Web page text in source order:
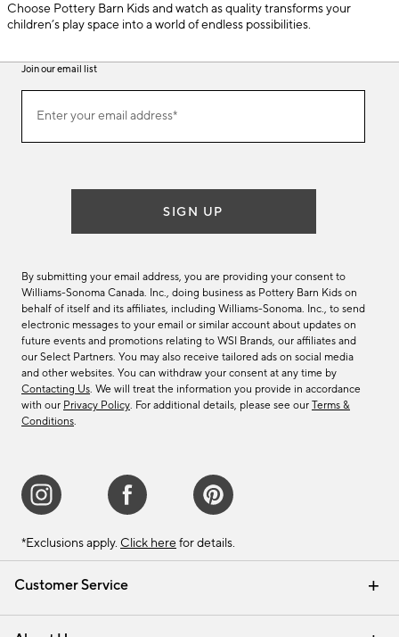
Choose Pottery Barn Kids and watch as quality transforms your
children’s play space into a world of endless possibilities.
Customer Service
Contact Us Email Preferences
Track Your Order Returns & Exchanges
Shipping Information
Join our email list
ourEnter your email address*
SIGN UP
By submitting your email address, you are providing your consent to
Williams-Sonoma Canada. Inc., doing business as Pottery Barn Kids on
behalf of itself and its affiliates, including Williams-Sonoma. Inc., to send
electronic messages to your email or similar account about updates on
future events and promotions relating to WSI Brands, our affiliates and
our Select Partners. You may also receive tailored ads on social media
and other websites. You can withdraw your consent at any time by
Contacting Us. We will treat the information you provide in accordance
with our Privacy Policy. For additional details, please see our Terms &
Conditions.
*Exclusions apply. Click here for details.